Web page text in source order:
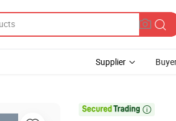
Supplier
